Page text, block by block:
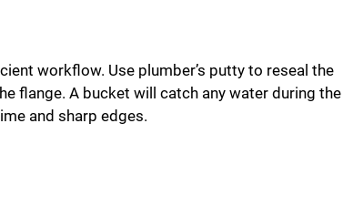
workflow. Use plumber’s putty to reseal the
flange. A bucket will catch any water during the
and sharp edges.